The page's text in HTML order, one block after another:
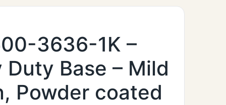
3636-1K –
Base – Mild
Powder coated